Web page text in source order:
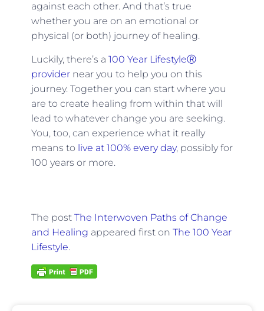
against each other. And that’s true
whether you are on an emotional or
physical (or both) journey of healing.
Luckily, there’s a 100 Year LifestyleⓇ
providernear you to help you on this
journey. Together you can start where you
are to create healing from within that will
lead to whatever change you are seeking.
You, too, can experience what it really
means to live at 100% every day, possibly for
100 years or more.
The post The Interwoven Paths of Change
and Healing appeared first on The 100 Year
Lifestyle.